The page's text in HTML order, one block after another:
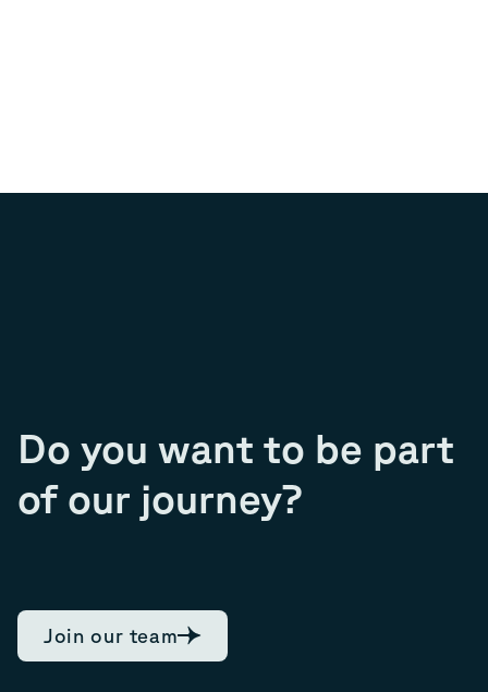
Do you want to be part
of our journey?
Join our team